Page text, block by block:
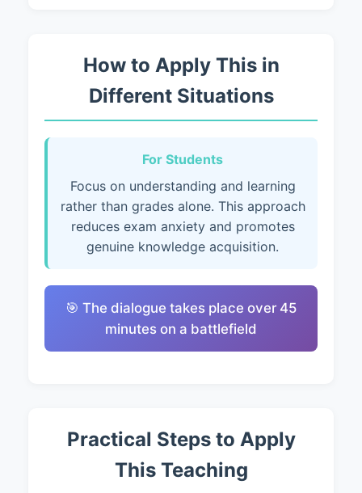
How to Apply This in
Different Situations
For Students
Focus on understanding and learning
rather than grades alone. This approach
reduces exam anxiety and promotes
genuine knowledge acquisition.
🎯 The dialogue takes place over 45
minutes on a battlefield
Practical Steps to Apply
This Teaching